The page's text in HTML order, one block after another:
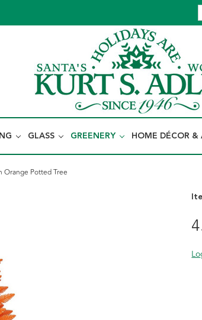
GLASS GREENERY HOME DÉCOR &
Orange Potted Tree